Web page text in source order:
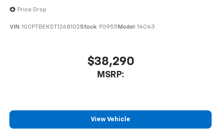
enjoyable listening experience
Price Drop
VIN: 1GCPTBEK5T1268102Stock: F0955 Model: 14C43
$38,290
MSRP:
View Vehicle